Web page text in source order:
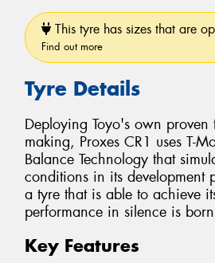
This tyre has sizes that are
Find out more
Tyre Details
Deploying Toyo's own
making, Proxes CR1 uses T-
Balance Technology that
conditions in its development
a tyre that is able to achieve
performance in silence is
Key Features